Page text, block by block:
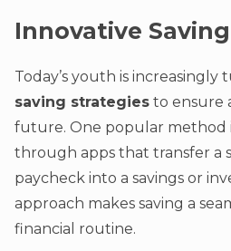
Innovative
Today’s youth is increasingly
saving strategies to ensure
future. One popular method
through apps that transfer a
paycheck into a savings or
approach makes saving a
financial routine.